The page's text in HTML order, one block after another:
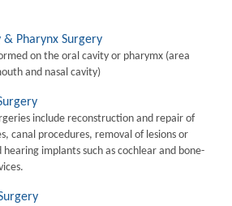
Pharynx Surgery
on the oral cavity or pharymx (area
and nasal cavity)
include reconstruction and repair of
canal procedures, removal of lesions or
implants such as cochlear and bone-